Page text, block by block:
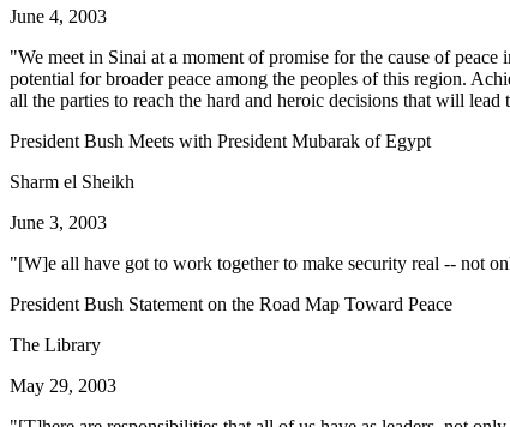
June 4, 2003
"We meet in Sinai at a moment of promise for the cause of
potential for broader peace among the peoples of this region.
all the parties to reach the hard and heroic decisions that will lead
President Bush Meets with President Mubarak of Egypt
Sharm el Sheikh
June 3, 2003
"[W]e all have got to work together to make security real -- not
President Bush Statement on the Road Map Toward Peace
The Library
May 29, 2003